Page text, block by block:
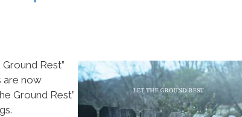
Rest”
are now
Ground Rest”